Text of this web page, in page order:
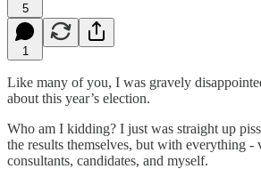
5
1
Like many of you, I was gravely
about this year’s election.
Who am I kidding? I just was straight up
the results themselves, but with everything -
consultants, candidates, and myself.